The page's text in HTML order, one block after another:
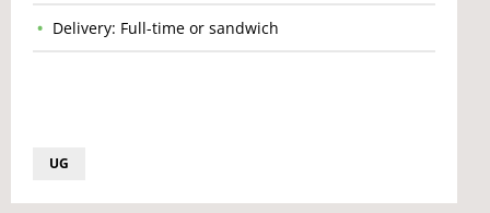
Delivery: Full-time or sandwich
UG